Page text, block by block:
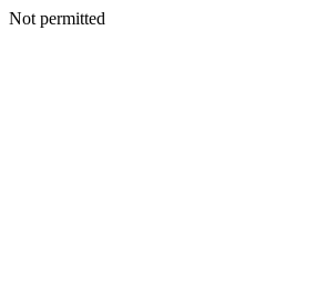
Not permitted